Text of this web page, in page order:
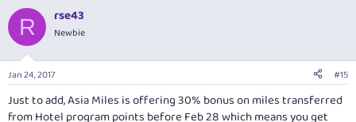
t
e
v
o
t
e
R rse43
Newbie
Jan 24, 2017 #15
Just to add, Asia Miles is offering 30% bonus on miles transferred
from Hotel program points before Feb 28 which means you get